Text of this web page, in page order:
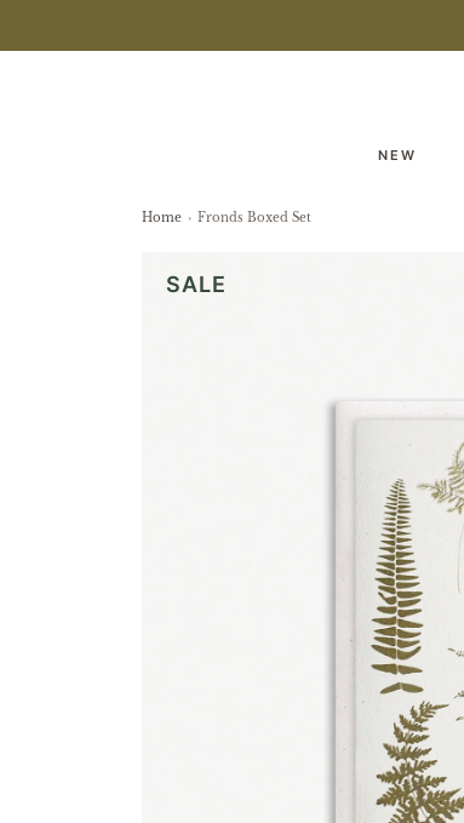
NEW
Home › Fronds Boxed Set
SALE